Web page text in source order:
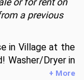
a previous
in Village at the
Washer/Dryer in
& updated open
+ More